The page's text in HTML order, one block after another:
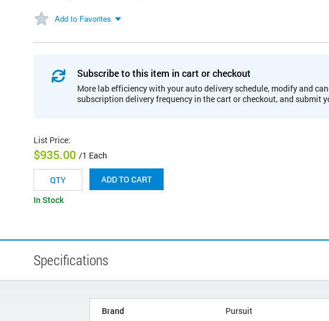
Add to Favorites
Subscribe to this item in cart or checkout
More lab efficiency with your auto delivery schedule, modify and
subscription delivery frequency in the cart or checkout, and submit
List Price:
$935.00 /1 Each
ADD TO CART
In Stock
Specifications
Brand Pursuit